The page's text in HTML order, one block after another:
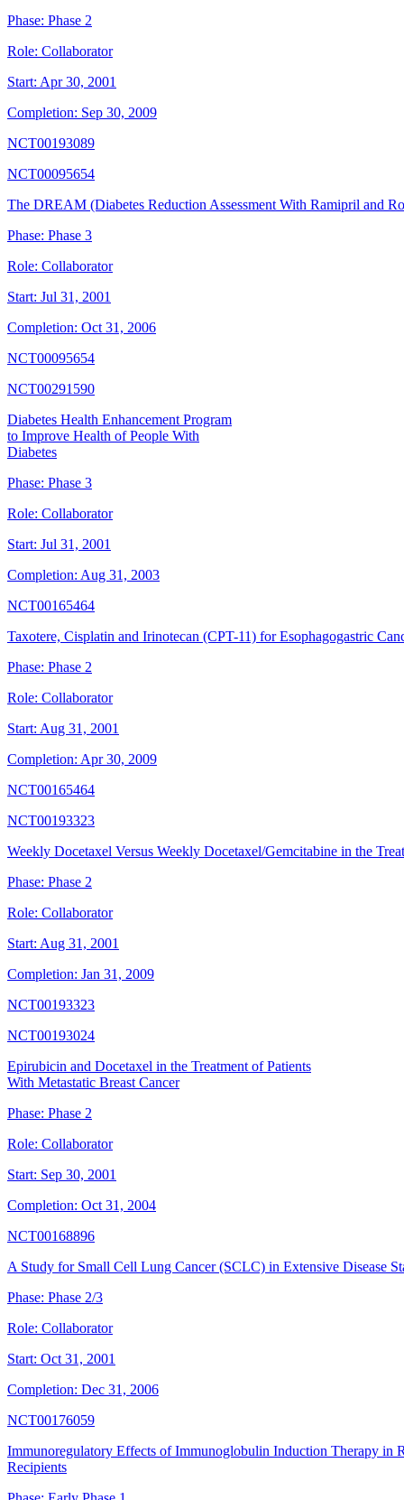
Phase: Phase 2
Role: Collaborator
Start: Apr 30, 2001
Completion: Sep 30, 2009
NCT00193089
NCT00095654
The DREAM (Diabetes Reduction Assessment With Ramipril and
Phase: Phase 3
Role: Collaborator
Start: Jul 31, 2001
Completion: Oct 31, 2006
NCT00095654
NCT00291590
Diabetes Health Enhancement Program
to Improve Health of People With
Diabetes
Phase: Phase 3
Role: Collaborator
Start: Jul 31, 2001
Completion: Aug 31, 2003
NCT00165464
Taxotere, Cisplatin and Irinotecan (CPT-11) for Esophagogastric
Phase: Phase 2
Role: Collaborator
Start: Aug 31, 2001
Completion: Apr 30, 2009
NCT00165464
NCT00193323
Weekly Docetaxel Versus Weekly Docetaxel/Gemcitabine in the
Phase: Phase 2
Role: Collaborator
Start: Aug 31, 2001
Completion: Jan 31, 2009
NCT00193323
NCT00193024
Epirubicin and Docetaxel in the Treatment of Patients
With Metastatic Breast Cancer
Phase: Phase 2
Role: Collaborator
Start: Sep 30, 2001
Completion: Oct 31, 2004
NCT00168896
A Study for Small Cell Lung Cancer (SCLC) in Extensive Disease
Phase: Phase 2/3
Role: Collaborator
Start: Oct 31, 2001
Completion: Dec 31, 2006
NCT00176059
Immunoregulatory Effects of Immunoglobulin Induction Therapy in
Recipients